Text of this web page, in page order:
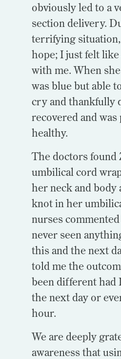
obviously led to a
section delivery.
terrifying
hope; I just felt
with me. When
was blue but able
cry and thankfully
recovered and
healthy.
The doctors found
umbilical cord
her neck and body
knot in her
nurses
never seen
this and the next
told me the
been different had
the next day or
hour.
We are deeply
awareness that